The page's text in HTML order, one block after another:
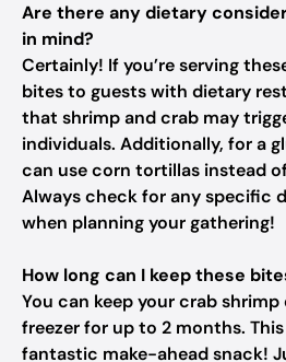
Are there any dietary
in mind?
Certainly! If you’re serving
bites to guests with dietary
that shrimp and crab may
individuals. Additionally, for a
can use corn tortillas instead
Always check for any specific
when planning your gathering!
How long can I keep these
You can keep your crab
freezer for up to 2 months.
fantastic make-ahead snack!